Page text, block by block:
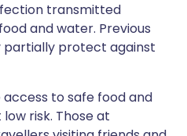
transmitted
and water. Previous
partially protect against
to safe food and
risk. Those at